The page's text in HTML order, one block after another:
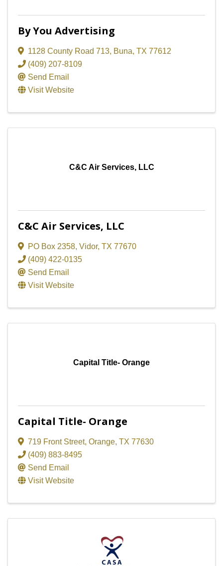
By You Advertising
1128 County Road 713, Buna, TX 77612
(409) 207-8109
Send Email
Visit Website
C&C Air Services, LLC
C&C Air Services, LLC
PO Box 2358, Vidor, TX 77670
(409) 422-0135
Send Email
Visit Website
Capital Title- Orange
Capital Title- Orange
719 Front Street, Orange, TX 77630
(409) 883-8495
Send Email
Visit Website